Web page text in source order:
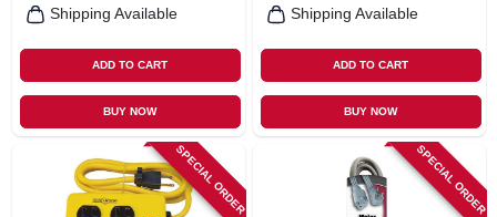
Shipping Available
ADD TO CART
BUY NOW
Shipping Available
ADD TO CART
BUY NOW
SPECIAL ORDER SPECIAL ORDER